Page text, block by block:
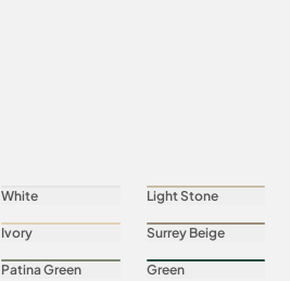
White Light Stone
Ivory Surrey Beige
Patina Green Green